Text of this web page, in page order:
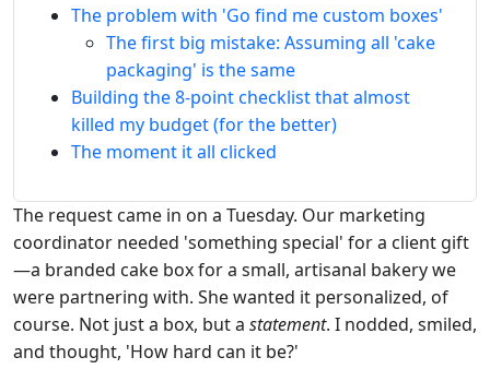
The problem with 'Go find me custom boxes'
The first big mistake: Assuming all 'cake
packaging' is the same
Building the 8-point checklist that almost
killed my budget (for the better)
The moment it all clicked
The request came in on a Tuesday. Our marketing
coordinator needed 'something special' for a client gift
—a branded cake box for a small, artisanal bakery we
were partnering with. She wanted it personalized, of
course. Not just a box, but a statement. I nodded, smiled,
and thought, 'How hard can it be?'